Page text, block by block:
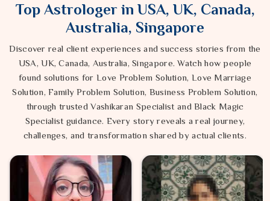
Top Astrologer in USA, UK, Canada,
Australia, Singapore
Discover real client experiences and success stories from the
USA, UK, Canada, Australia, Singapore. Watch how people
found solutions for Love Problem Solution, Love Marriage
Solution, Family Problem Solution, Business Problem Solution,
through trusted Vashikaran Specialist and Black Magic
Specialist guidance. Every story reveals a real journey,
challenges, and transformation shared by actual clients.